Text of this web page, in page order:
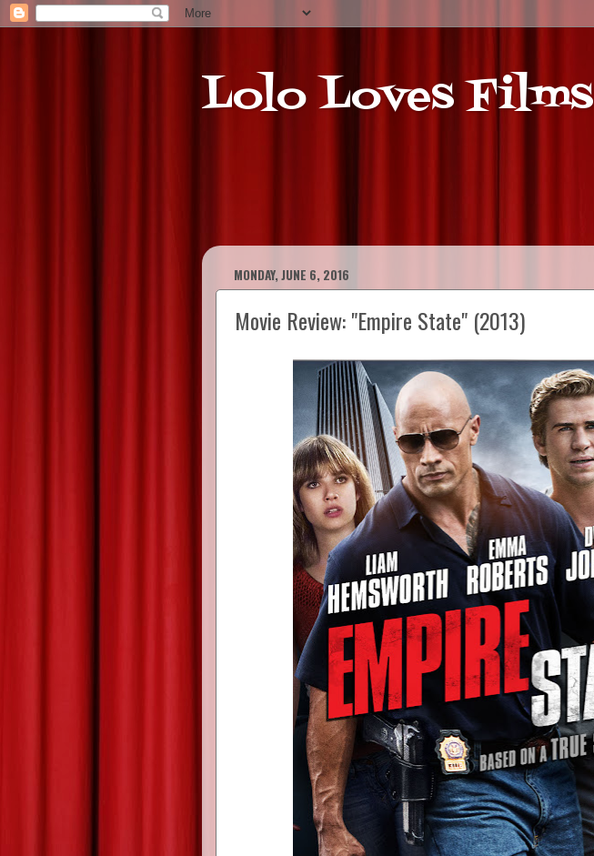
Lolo Loves Films
MONDAY, JUNE 6, 2016
Movie Review: "Empire State" (2013)